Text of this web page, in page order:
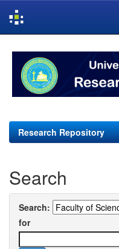
navigation
Research Repository
Search
Search:
for